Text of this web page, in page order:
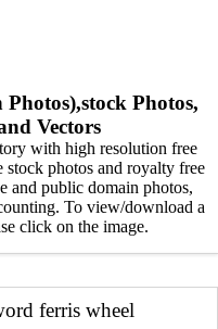
Photos,
Vectors
with high resolution free
photos and royalty free
and public domain photos,
To view/download a
click on the image.
ferris wheel